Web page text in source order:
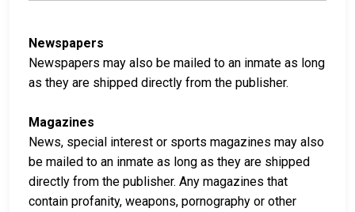
Newspapers
Newspapers may also be mailed to an inmate as long
as they are shipped directly from the publisher.
Magazines
News, special interest or sports magazines may also
be mailed to an inmate as long as they are shipped
directly from the publisher. Any magazines that
contain profanity, weapons, pornography or other